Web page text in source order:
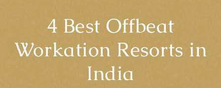
4 Best Offbeat
Workation Resorts in
India